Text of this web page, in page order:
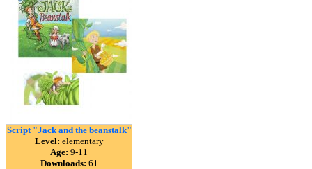
Script "Jack and the beanstalk"
Level: elementary
Age: 9-11
Downloads: 61